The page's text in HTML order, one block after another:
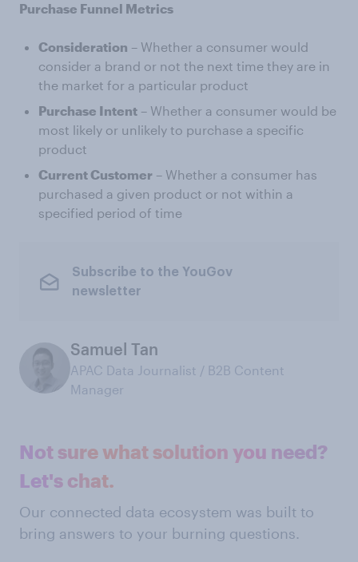
Purchase Funnel Metrics
Consideration – Whether a consumer would
consider a brand or not the next time they are in
the market for a particular product
Purchase Intent – Whether a consumer would be
most likely or unlikely to purchase a specific
product
Current Customer – Whether a consumer has
purchased a given product or not within a
specified period of time
Subscribe to the YouGov
newsletter
Samuel Tan
APAC Data Journalist / B2B Content
Manager
Not sure what solution you need?
Let's chat.
Our connected data ecosystem was built to
bring answers to your burning questions.